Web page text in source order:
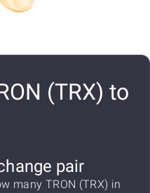
(TRX) to
pair
many TRON (TRX) in